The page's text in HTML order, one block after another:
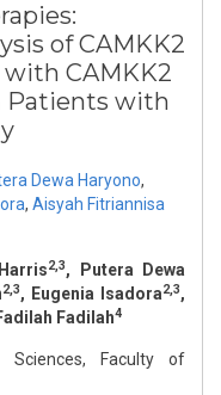
of CAMKK2
CAMKK2
Patients with
Dewa Haryono,
, Aisyah Fitriannisa
2,3, Putera Dewa
2,3, Eugenia Isadora2,3,
Fadilah4
Sciences, Faculty of